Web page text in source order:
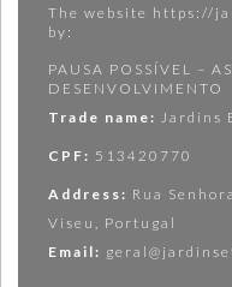
The website https://
by:
PAUSA POSSÍVEL –
DESENVOLVIMENTO
Trade name: Jardins
CPF: 513420770
Address: Rua
Viseu, Portugal
Email: